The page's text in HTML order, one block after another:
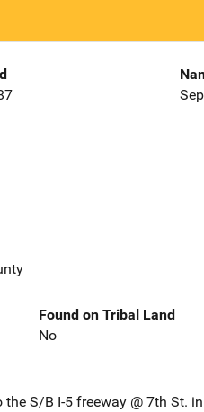
Found on Tribal Land
No
S/B I-5 freeway @ 7th St.